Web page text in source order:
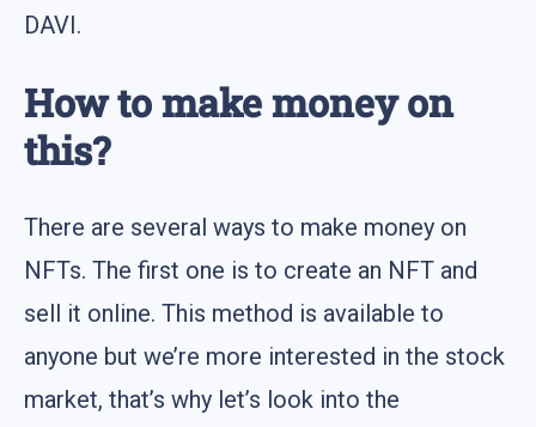
DAVI.
How to make money on
this?
There are several ways to make money on
NFTs. The first one is to create an NFT and
sell it online. This method is available to
anyone but we’re more interested in the stock
market, that’s why let’s look into the